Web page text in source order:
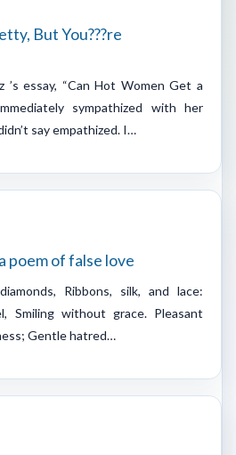
But You???re
essay, “Can Hot Women Get a
sympathized with her
say empathized. I…
poem of false love
Ribbons, silk, and lace:
Smiling without grace. Pleasant
Gentle hatred…